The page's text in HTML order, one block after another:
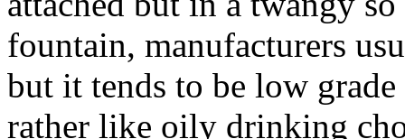
fountain, manufacturers
but it tends to be low
rather like oily drinking